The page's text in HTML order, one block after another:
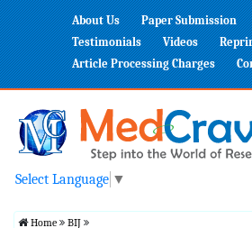
About Us Paper Submission
Testimonials
Videos
Article Processing Charges
Select Language ▼
Home
BIJ